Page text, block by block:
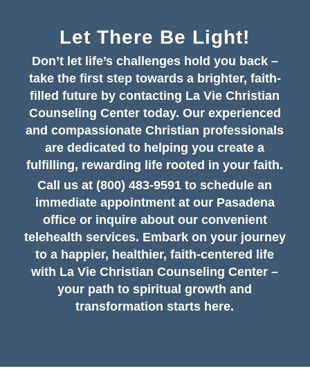
Let There Be Light!
Don’t let life’s challenges hold you back –
take the first step towards a brighter, faith-
filled future by contacting La Vie Christian
Counseling Center today. Our experienced
and compassionate Christian professionals
are dedicated to helping you create a
fulfilling, rewarding life rooted in your faith.
Call us at (800) 483-9591 to schedule an
immediate appointment at our Pasadena
office or inquire about our convenient
telehealth services. Embark on your journey
to a happier, healthier, faith-centered life
with La Vie Christian Counseling Center –
your path to spiritual growth and
transformation starts here.